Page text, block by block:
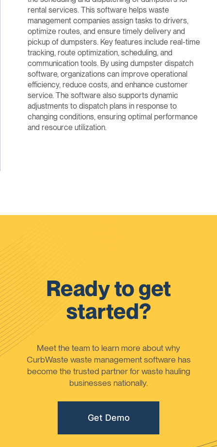
rental services. This software helps waste
management companies assign tasks to drivers,
optimize routes, and ensure timely delivery and
pickup of dumpsters. Key features include real-time
tracking, route optimization, scheduling, and
communication tools. By using dumpster dispatch
software, organizations can improve operational
efficiency, reduce costs, and enhance customer
service. The software also supports dynamic
adjustments to dispatch plans in response to
changing conditions, ensuring optimal performance
and resource utilization.
Ready to get
started?
Meet the team to learn more about why
CurbWaste waste management software has
become the trusted partner for waste hauling
businesses nationally.
Get Demo